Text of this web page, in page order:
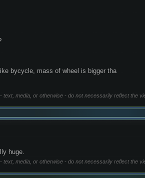
bycycle, mass of wheel is bigger tha
media, or otherwise - do not necessarily reflect the
huge.
media, or otherwise - do not necessarily reflect the